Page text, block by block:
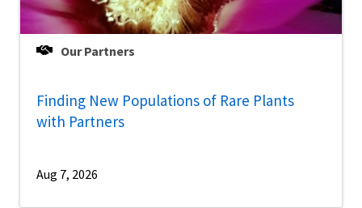
Our Partners
Finding New Populations of Rare Plants
with Partners
Aug 7, 2026